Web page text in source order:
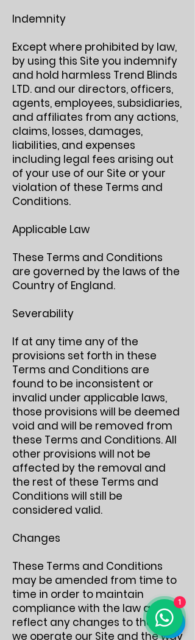
Indemnity
Except where prohibited by law,
by using this Site you indemnify
and hold harmless Trend Blinds
LTD. and our directors, officers,
agents, employees, subsidiaries,
and affiliates from any actions,
claims, losses, damages,
liabilities, and expenses
including legal fees arising out
of your use of our Site or your
violation of these Terms and
Conditions.
Applicable Law
These Terms and Conditions
are governed by the laws of the
Country of England.
Severability
If at any time any of the
provisions set forth in these
Terms and Conditions are
found to be inconsistent or
invalid under applicable laws,
those provisions will be deemed
void and will be removed from
these Terms and Conditions. All
other provisions will not be
affected by the removal and
the rest of these Terms and
Conditions will still be
considered valid.
Changes
These Terms and Conditions
may be amended from time to
time in order to maintain
compliance with the law and to
reflect any changes to the way
we operate our Site and the way
1